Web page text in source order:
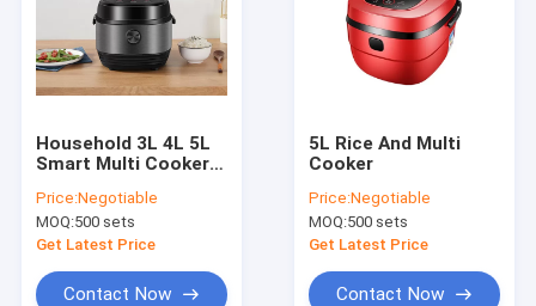
Household 3L 4L 5L
Smart Multi Cookers
Price:Negotiable
MOQ:500 sets
Get Latest Price
Contact Now
5L Rice And Multi
Cooker
Price:Negotiable
MOQ:500 sets
Get Latest Price
Contact Now